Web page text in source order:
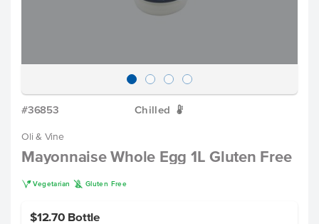
#36853 Chilled W
Oli & Vine
Mayonnaise Whole Egg 1L Gluten Free
V Vegetarian K Gluten Free
$12.70 Bottle